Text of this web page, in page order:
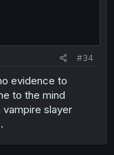
#34
evidence to
to the mind
slayer